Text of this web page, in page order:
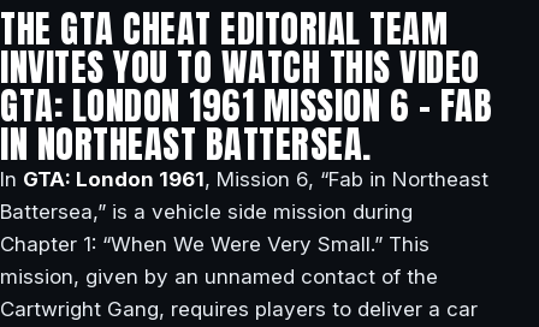
THE GTA CHEAT EDITORIAL TEAM
INVITES YOU TO WATCH THIS VIDEO
GTA: LONDON 1961 MISSION 6 – FAB
IN NORTHEAST BATTERSEA.
In GTA: London 1961, Mission 6, “Fab in Northeast
Battersea,” is a vehicle side mission during
Chapter 1: “When We Were Very Small.” This
mission, given by an unnamed contact of the
Cartwright Gang, requires players to deliver a car